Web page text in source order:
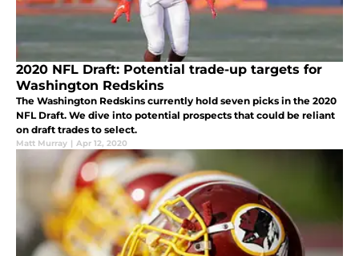
2020 NFL Draft: Potential trade-up targets for
Washington Redskins
The Washington Redskins currently hold seven picks in the 2020
NFL Draft. We dive into potential prospects that could be reliant
on draft trades to select.
Matt Murray | Apr 12, 2020